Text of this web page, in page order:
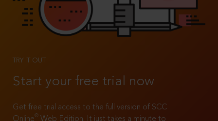
TRY IT OUT
Start your free trial now
Get free trial access to the full version of SCC
Online®
Web Edition. It just takes a minute to